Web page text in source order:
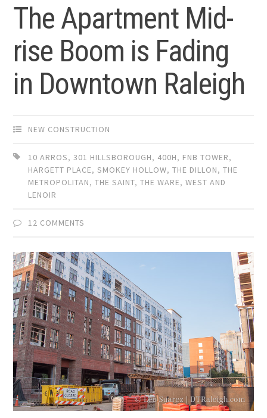
The Apartment Mid-
rise Boom is Fading
in Downtown Raleigh
NEW CONSTRUCTION
10 ARROS,301 HILLSBOROUGH, 400H, FNB TOWER,
HARGETT PLACE,SMOKEY HOLLOW,THE DILLON,THE
METROPOLITAN,THE SAINT,THE WARE,WEST AND
LENOIR
12 COMMENTS